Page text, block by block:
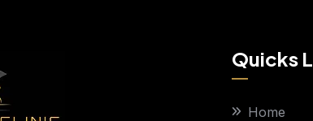
Quicks
Home